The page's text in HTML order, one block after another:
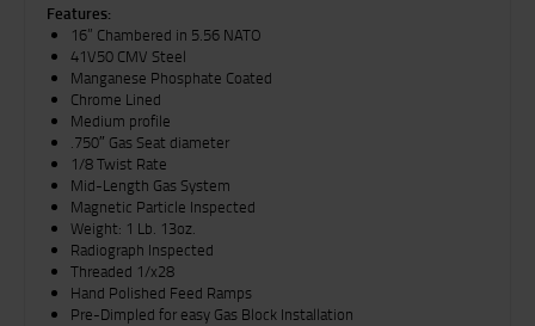
Features:
16” Chambered in 5.56 NATO
41V50 CMV Steel
Manganese Phosphate Coated
Chrome Lined
Medium profile
.750″ Gas Seat diameter
1/8 Twist Rate
Mid-Length Gas System
Magnetic Particle Inspected
Weight: 1 Lb. 13oz.
Radiograph Inspected
Threaded 1/x28
Hand Polished Feed Ramps
Pre-Dimpled for easy Gas Block Installation